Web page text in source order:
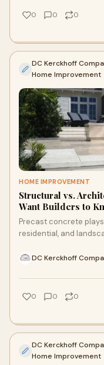
0 0 0
DC Kerckhoff
Home Improvement
HOME IMPROVEMENT
Structural vs.
Want Builders to
Precast concrete
residential, and
DC Kerckhoff
0 0 0
DC Kerckhoff
Home Improvement